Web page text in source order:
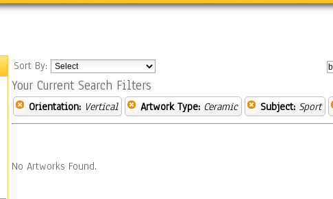
Sort By:
Your Current Search Filters
Orientation: Vertical Artwork Type: Ceramic Subject: Sport
No Artworks Found.